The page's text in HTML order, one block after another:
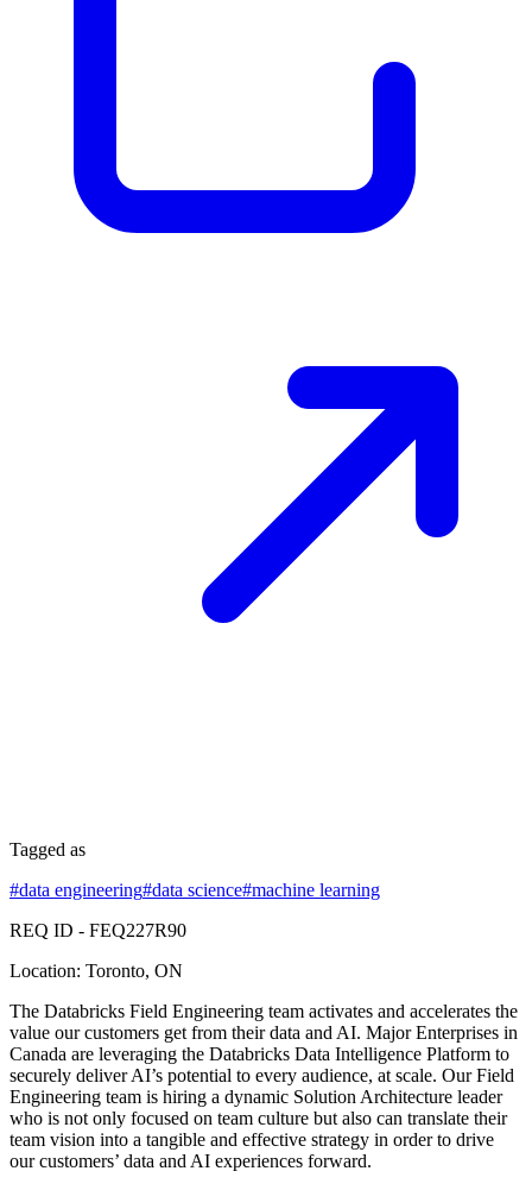
Tagged as
#data engineering#data science#machine learning
REQ ID - FEQ227R90
Location: Toronto, ON
The Databricks Field Engineering team activates and accelerates the
value our customers get from their data and AI. Major Enterprises in
Canada are leveraging the Databricks Data Intelligence Platform to
securely deliver AI’s potential to every audience, at scale. Our Field
Engineering team is hiring a dynamic Solution Architecture leader
who is not only focused on team culture but also can translate their
team vision into a tangible and effective strategy in order to drive
our customers’ data and AI experiences forward.